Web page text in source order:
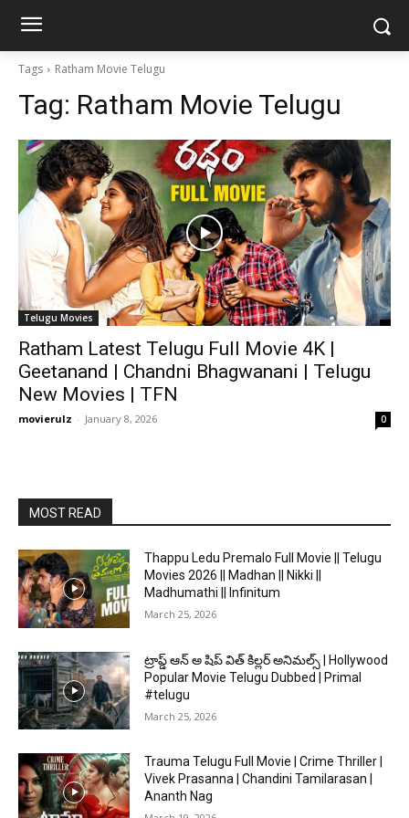
Tags Ratham Movie Telugu
Tag: Ratham Movie Telugu
Telugu Movies
Ratham Latest Telugu Full Movie 4K |
Geetanand | Chandni Bhagwanani | Telugu
New Movies | TFN
movierulz - January 8, 2026 0
MOST READ
Thappu Ledu Premalo Full Movie || Telugu
Movies 2026 || Madhan || Nikki ||
Madhumathi || Infinitum
March 25, 2026
ట్రాప్డ్ ఆన్ అ షిప్ విత్ కిల్లర్ అనిమల్స్ | Hollywood
Popular Movie Telugu Dubbed | Primal
#telugu
March 25, 2026
Trauma Telugu Full Movie | Crime Thriller |
Vivek Prasanna | Chandini Tamilarasan |
Ananth Nag